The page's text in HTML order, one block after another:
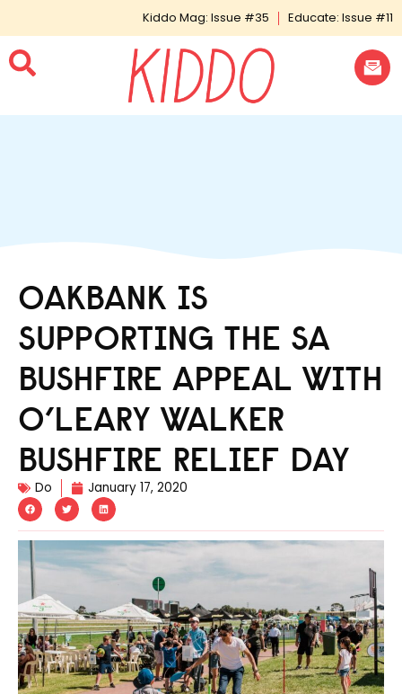
Kiddo Mag: Issue #35 Educate: Issue #11
OAKBANK IS
SUPPORTING THE SA
BUSHFIRE APPEAL WITH
O’LEARY WALKER
BUSHFIRE RELIEF DAY
Do January 17, 2020